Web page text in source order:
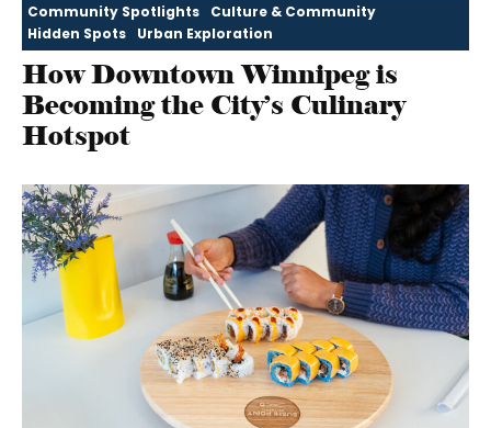
Community Spotlights
Culture & Community
Hidden Spots
Urban Exploration
How Downtown Winnipeg is
Becoming the City’s Culinary
Hotspot